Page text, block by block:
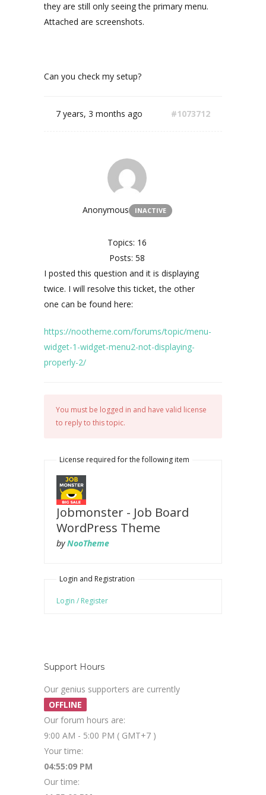
they are still only seeing the primary menu.
Attached are screenshots.
Can you check my setup?
7 years, 3 months ago #1073712
Anonymous INACTIVE
Topics: 16
Posts: 58
I posted this question and it is displaying
twice. I will resolve this ticket, the other
one can be found here:
https://nootheme.com/forums/topic/menu-
widget-1-widget-menu2-not-displaying-
properly-2/
You must be logged in and have valid license
to reply to this topic.
License required for the following item
Jobmonster - Job Board
WordPress Theme
byNooTheme
Login and Registration
Login / Register
Support Hours
Our genius supporters are currently
OFFLINE
Our forum hours are:
9:00 AM - 5:00 PM ( GMT+7 )
Your time:
04:55:10 PM
Our time: